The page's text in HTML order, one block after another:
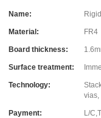
Name:
Material: FR4
Board thickness:
Surface treatment:
Technology:
vias,
Payment: L/